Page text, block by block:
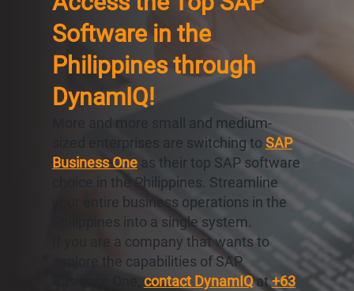
Software in the
Philippines through
DynamIQ!
More and more small and medium-
sized enterprises are switching to SAP
Business Oneas their top SAP software
choice in the Philippines. Streamline
your entire business operations in the
Philippines into a single system.
If you are a company that wants to
explore the capabilities of SAP
contact DynamIQat+63